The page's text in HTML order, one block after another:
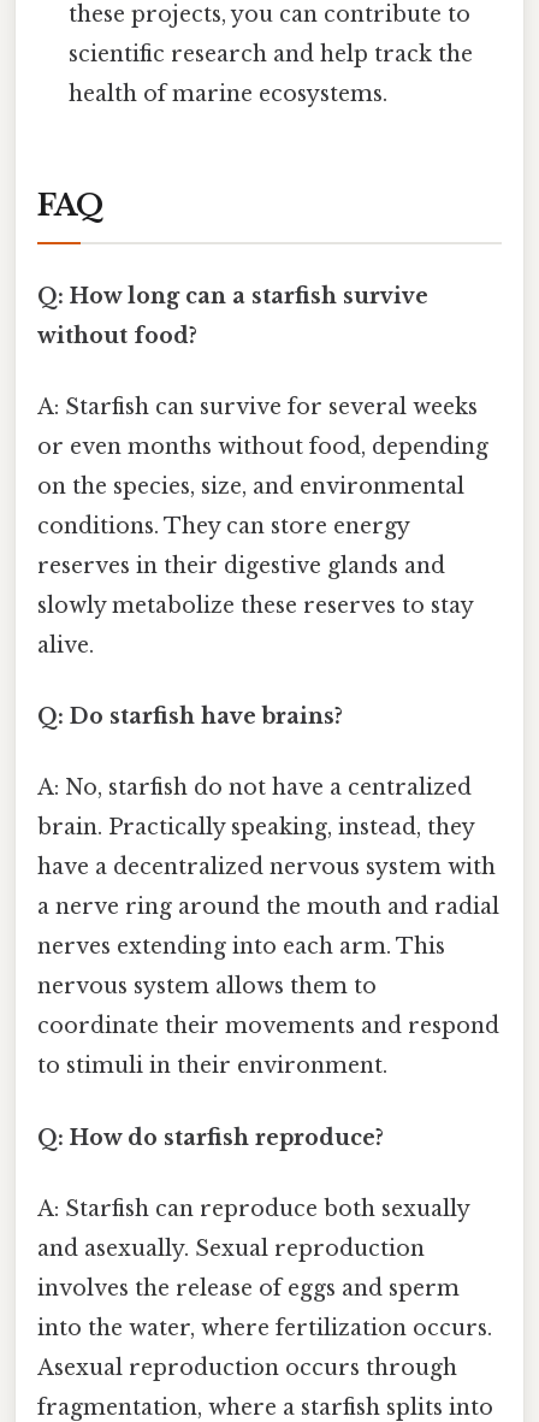
these projects, you can contribute to
scientific research and help track the
health of marine ecosystems.
FAQ
Q: How long can a starfish survive
without food?
A: Starfish can survive for several weeks
or even months without food, depending
on the species, size, and environmental
conditions. They can store energy
reserves in their digestive glands and
slowly metabolize these reserves to stay
alive.
Q: Do starfish have brains?
A: No, starfish do not have a centralized
brain. Practically speaking, instead, they
have a decentralized nervous system with
a nerve ring around the mouth and radial
nerves extending into each arm. This
nervous system allows them to
coordinate their movements and respond
to stimuli in their environment.
Q: How do starfish reproduce?
A: Starfish can reproduce both sexually
and asexually. Sexual reproduction
involves the release of eggs and sperm
into the water, where fertilization occurs.
Asexual reproduction occurs through
fragmentation, where a starfish splits into